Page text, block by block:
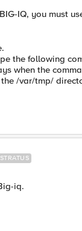
IQ, you must
the following
when the
/var/tmp/
iq.